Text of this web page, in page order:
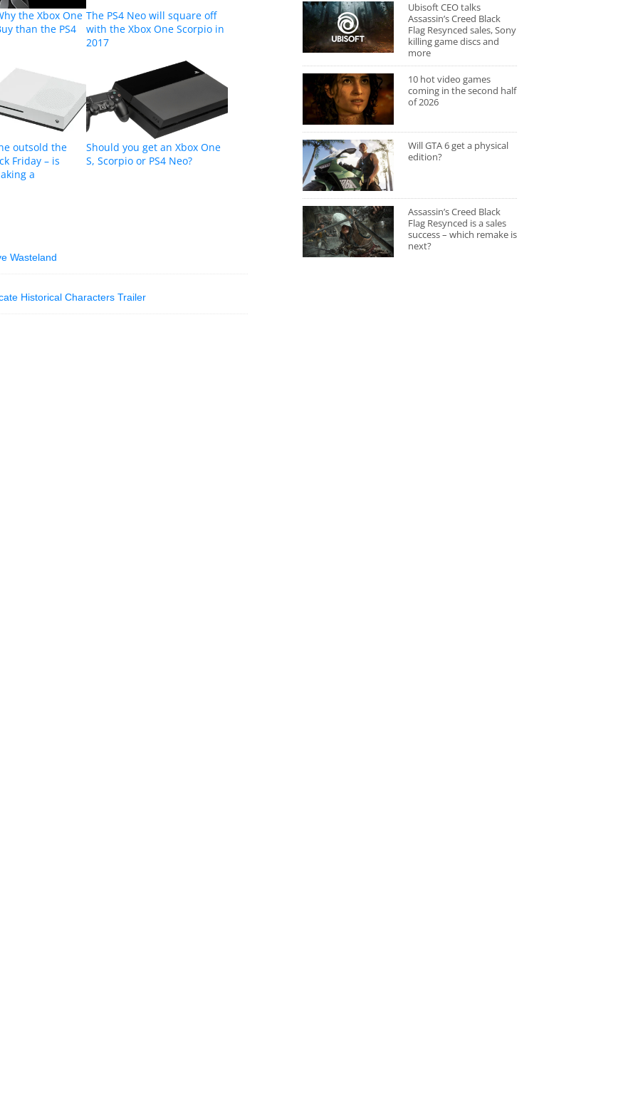
the Xbox One
than the PS4
The PS4 Neo will square off
with the Xbox One Scorpio in
2017
outsold the
Friday – is
a
Should you get an Xbox One
S, Scorpio or PS4 Neo?
Wasteland
Historical Characters Trailer
Ubisoft CEO talks
Assassin’s Creed Black
Flag Resynced sales, Sony
killing game discs and
more
10 hot video games
coming in the second half
of 2026
Will GTA 6 get a physical
edition?
Assassin’s Creed Black
Flag Resynced is a sales
success – which remake is
next?